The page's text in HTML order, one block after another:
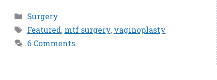
Categories
Surgery
Tags
Featured, mtf surgery, vaginoplasty
6 Comments